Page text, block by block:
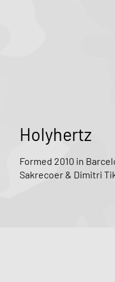
Holyhertz
Formed 2010 in
Sakrecoer & Dimitri